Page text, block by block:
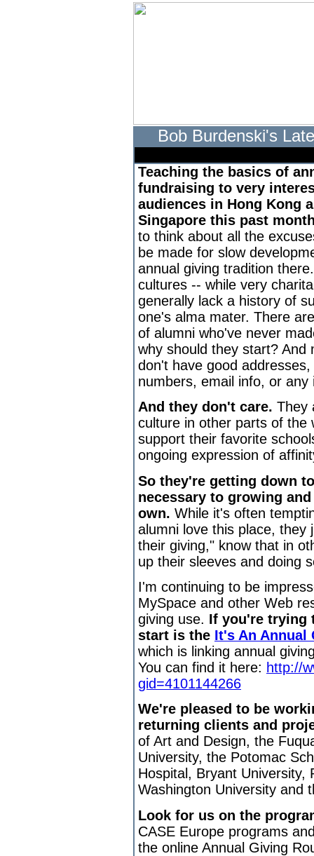
Bob Burdenski's
Teaching the basics of
fundraising to very
audiences in Hong Kong
Singapore this past
to think about all the
be made for slow
annual giving tradition
cultures -- while very
generally lack a history of
one's alma mater. There
of alumni who've never
why should they start? And
don't have good addresses,
numbers, email info, or any
And they don't care. They
culture in other parts of the
support their favorite
ongoing expression of
So they're getting down
necessary to growing
own. While it's often
alumni love this place, they
their giving," know that in
up their sleeves and doing
I'm continuing to be
MySpace and other Web
giving use. If you're trying
start is the It's An Annual
which is linking annual
You can find it here: http://
gid=4101144266
We're pleased to be
returning clients and
of Art and Design, the
University, the Potomac
Hospital, Bryant University,
Washington University and
Look for us on the
CASE Europe programs
the online Annual Giving